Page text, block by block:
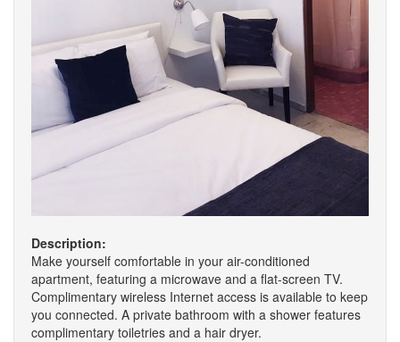
Description:
Make yourself comfortable in your air-conditioned
apartment, featuring a microwave and a flat-screen TV.
Complimentary wireless Internet access is available to keep
you connected. A private bathroom with a shower features
complimentary toiletries and a hair dryer.